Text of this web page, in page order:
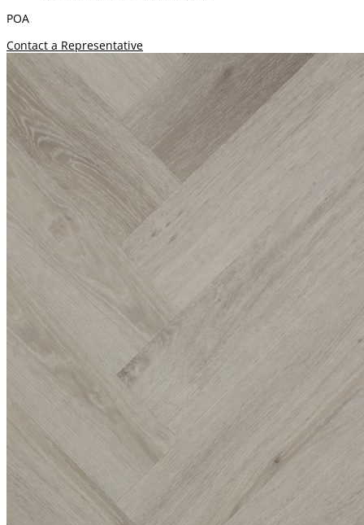
POA
Contact a Representative